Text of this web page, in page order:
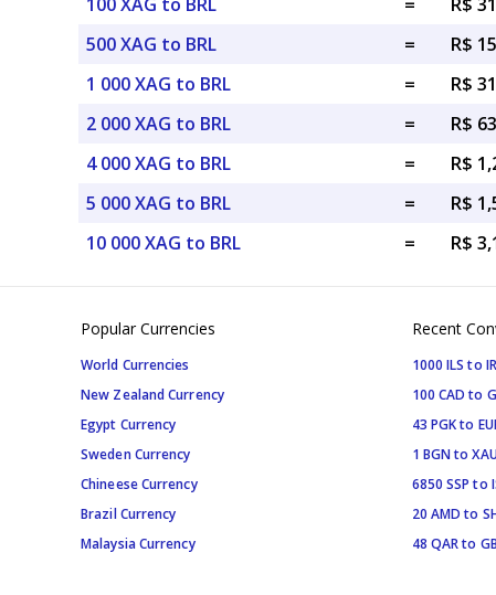
500 XAG to BRL
=
R$
1 000 XAG to BRL
=
R$
2 000 XAG to BRL
=
R$
4 000 XAG to BRL
=
R$
5 000 XAG to BRL
=
R$
10 000 XAG to BRL
= R$
Popular Currencies
World Currencies
New Zealand Currency
Egypt Currency
Sweden Currency
Chineese Currency
Brazil Currency
Malaysia Currency
Recent
1000 ILS to
100 CAD to
43 PGK to
1 BGN to
6850 SSP to
20 AMD to
48 QAR to